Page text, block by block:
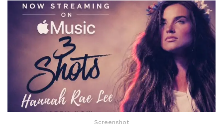
Screenshot